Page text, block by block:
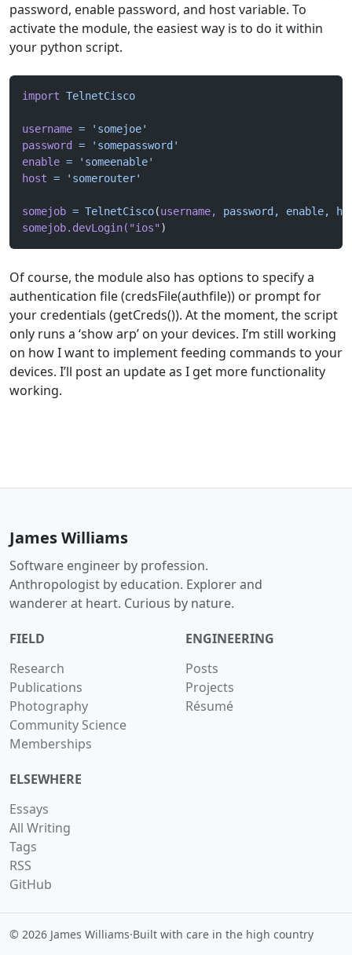
password, enable password, and host variable. To
activate the module, the easiest way is to do it within
your python script.
import TelnetCisco
username = 'somejoe'
password
= 'somepassword'
enable = 'someenable'
host = 'somerouter'
somejob = TelnetCisco(username, password, enable,
somejob.devLogin( "ios")
Of course, the module also has options to specify a
authentication file (credsFile(authfile)) or prompt for
your credentials (getCreds()). At the moment, the script
only runs a ‘show arp’ on your devices. I’m still working
on how I want to implement feeding commands to your
devices. I’ll post an update as I get more functionality
working.
James Williams
Software engineer by profession.
Anthropologist by education. Explorer and
wanderer at heart. Curious by nature.
FIELD
Research
Publications
Photography
Community Science
Memberships
ENGINEERING
Posts
Projects
Résumé
ELSEWHERE
Essays
All Writing
Tags
RSS
GitHub
© 2026 James Williams·Built with care in the high country